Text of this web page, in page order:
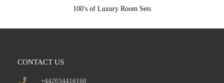
100's of Luxury Room Sets
CONTACT US
+442034416160